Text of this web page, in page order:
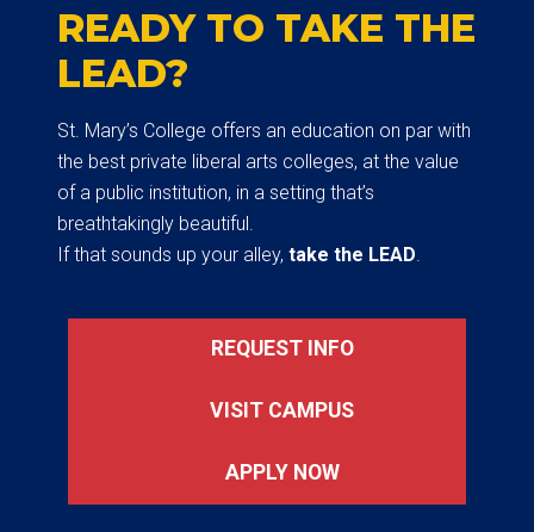
READY TO TAKE THE
LEAD?
St. Mary’s College offers an education on par with
the best private liberal arts colleges, at the value
of a public institution, in a setting that’s
breathtakingly beautiful.
If that sounds up your alley, take the LEAD.
REQUEST INFO
VISIT CAMPUS
APPLY NOW